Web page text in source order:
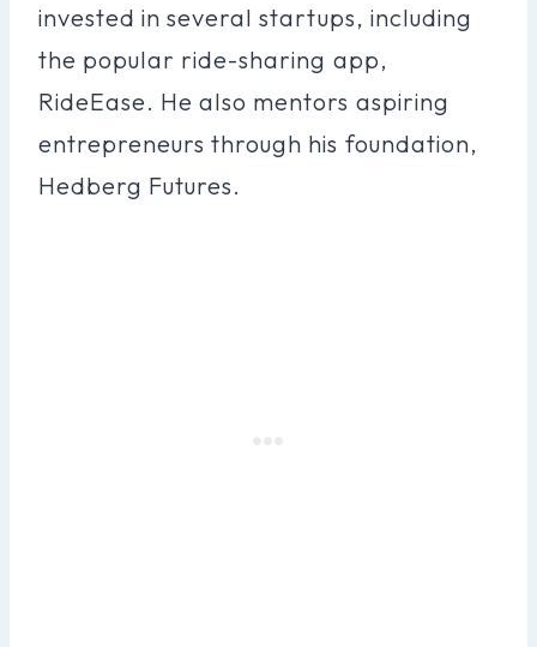
invested in several startups, including
the popular ride-sharing app,
RideEase. He also mentors aspiring
entrepreneurs through his foundation,
Hedberg Futures.